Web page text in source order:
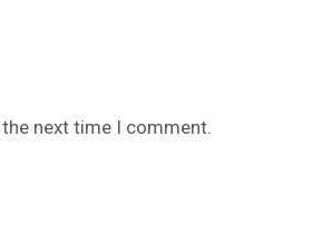
next time I comment.